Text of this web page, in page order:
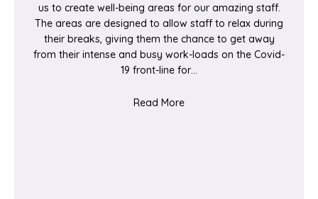
us to create well-being areas for our amazing staff.
The areas are designed to allow staff to relax during
their breaks, giving them the chance to get away
from their intense and busy work-loads on the Covid-
19 front-line for…
Read Moreabout Creating Well-being